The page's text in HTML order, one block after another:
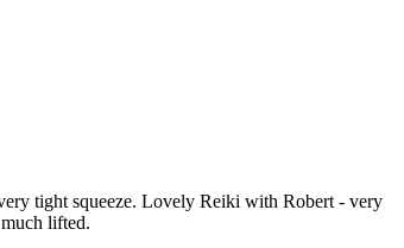
tight squeeze. Lovely Reiki with Robert - very
lifted.